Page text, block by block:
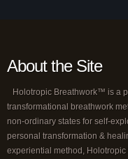
About the Site
Holotropic Breathwork™ is a
transformational breathwork
non-ordinary states for self-
personal transformation &
experiential method, Holotropic